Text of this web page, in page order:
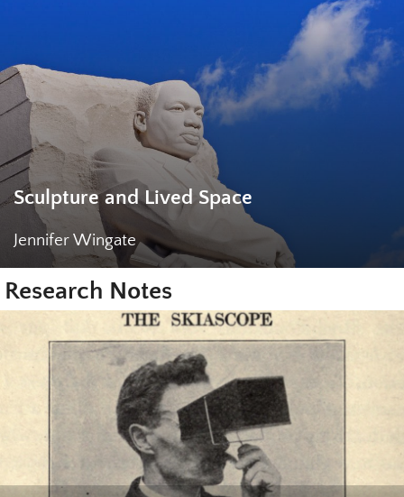
Sculpture and Lived Space
Jennifer Wingate
Research Notes